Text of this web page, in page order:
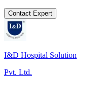
Contact Expert
I&D Hospital Solution
Pvt. Ltd.